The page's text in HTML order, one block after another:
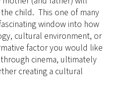
child. This one of many
window into how
cultural environment, or
factor you would like
cinema, ultimately
creating a cultural